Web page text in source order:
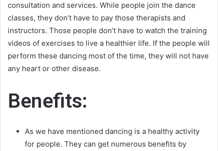
consultation and services. While people join the dance
classes, they don’t have to pay those therapists and
instructors. Those people don’t have to watch the training
videos of exercises to live a healthier life. If the people will
perform these dancing most of the time, they will not have
any heart or other disease.
Benefits:
As we have mentioned dancing is a healthy activity
for people. They can get numerous benefits by